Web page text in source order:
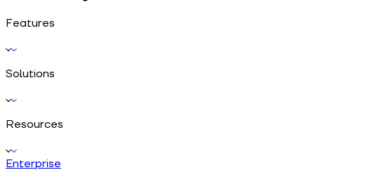
Features
Solutions
Resources
Enterprise